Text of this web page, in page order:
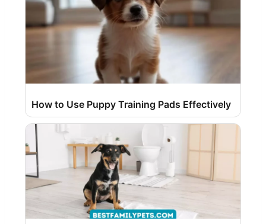
How to Use Puppy Training Pads Effectively